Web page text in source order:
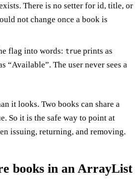
There is no setter for id, title, or
not change once a book is
flag into words: true prints as
“Available”. The user never sees a
it looks. Two books can share a
So it is the safe way to point at
issuing, returning, and removing.
books in an ArrayList